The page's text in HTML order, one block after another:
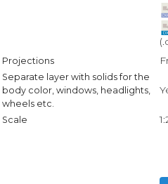
Projections
Separate layer with solids for the
body color, windows, headlights,
wheels etc.
Scale